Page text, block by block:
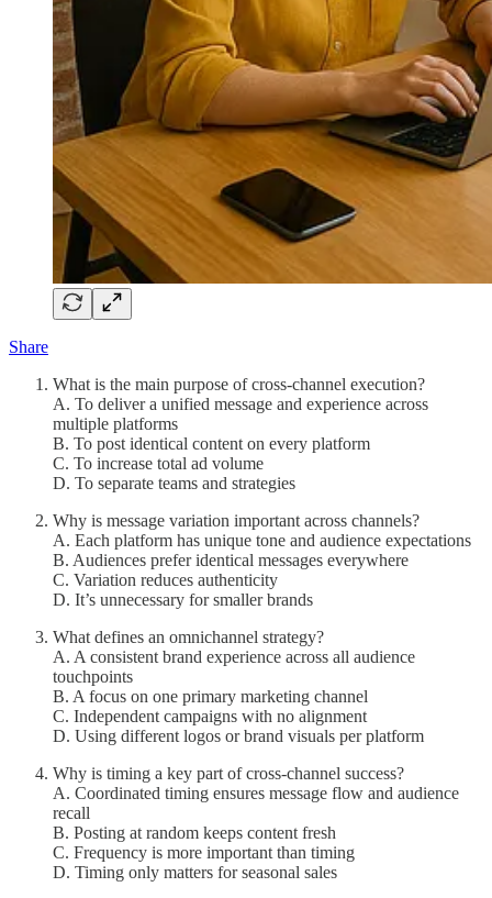
Share
What is the main purpose of cross-channel execution?
A. To deliver a unified message and experience across
multiple platforms
B. To post identical content on every platform
C. To increase total ad volume
D. To separate teams and strategies
Why is message variation important across channels?
A. Each platform has unique tone and audience expectations
B. Audiences prefer identical messages everywhere
C. Variation reduces authenticity
D. It’s unnecessary for smaller brands
What defines an omnichannel strategy?
A. A consistent brand experience across all audience
touchpoints
B. A focus on one primary marketing channel
C. Independent campaigns with no alignment
D. Using different logos or brand visuals per platform
Why is timing a key part of cross-channel success?
A. Coordinated timing ensures message flow and audience
recall
B. Posting at random keeps content fresh
C. Frequency is more important than timing
D. Timing only matters for seasonal sales